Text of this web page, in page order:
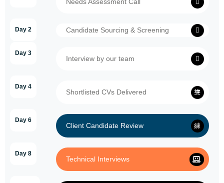
Day 2 Candidate Sourcing & Screening
Day 3
Interview by our team
Day 4
Shortlisted CVs Delivered
Day 6
Client Candidate Review
Day 8
Technical Interviews